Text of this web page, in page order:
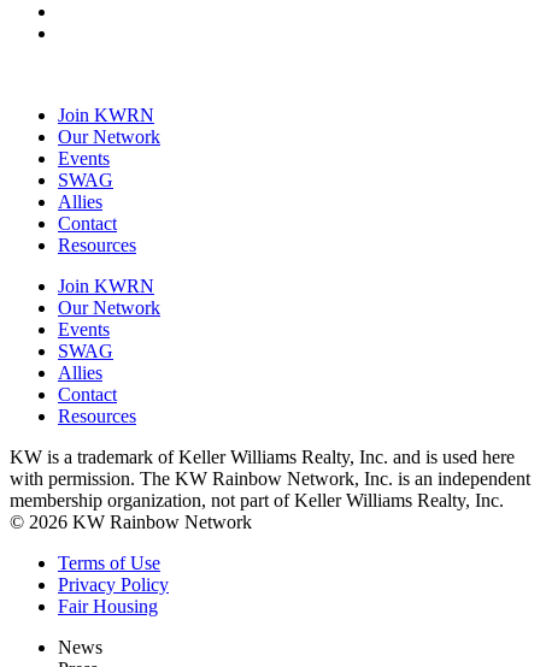
Join KWRN
Our Network
Events
SWAG
Allies
Contact
Resources
Join KWRN
Our Network
Events
SWAG
Allies
Contact
Resources
KW is a trademark of Keller Williams Realty, Inc. and is used here
with permission. The KW Rainbow Network, Inc. is an independent
membership organization, not part of Keller Williams Realty, Inc.
© 2026 KW Rainbow Network
Terms of Use
Privacy Policy
Fair Housing
News